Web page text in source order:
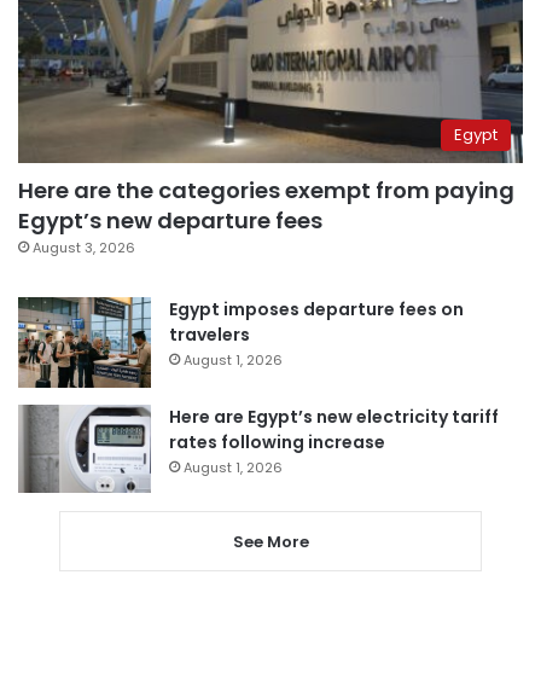
Egypt
Here are the categories exempt from paying
Egypt’s new departure fees
August 3, 2026
Egypt imposes departure fees on
travelers
August 1, 2026
Here are Egypt’s new electricity tariff
rates following increase
August 1, 2026
See More